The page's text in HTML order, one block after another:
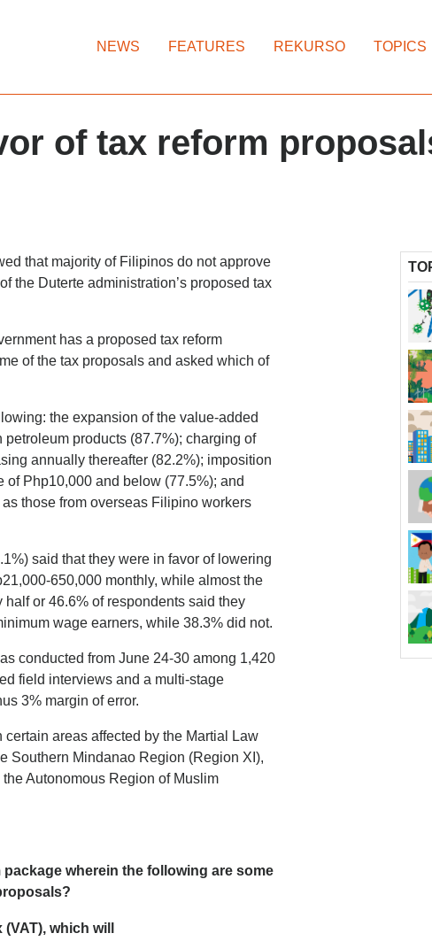
NEWS FEATURES REKURSO TOPICS
of tax reform
that majority of Filipinos do not approve
the Duterte administration’s proposed tax
has a proposed tax reform
of the tax proposals and asked which of
the expansion of the value-added
products (87.7%); charging of
annually thereafter (82.2%); imposition
Php10,000 and below (77.5%); and
those from overseas Filipino workers
said that they were in favor of lowering
650,000 monthly, while almost the
or 46.6% of respondents said they
wage earners, while 38.3% did not.
conducted from June 24-30 among 1,420
field interviews and a multi-stage
3% margin of error.
areas affected by the Martial Law
Southern Mindanao Region (Region XI),
Autonomous Region of Muslim
wherein the following are some
which will